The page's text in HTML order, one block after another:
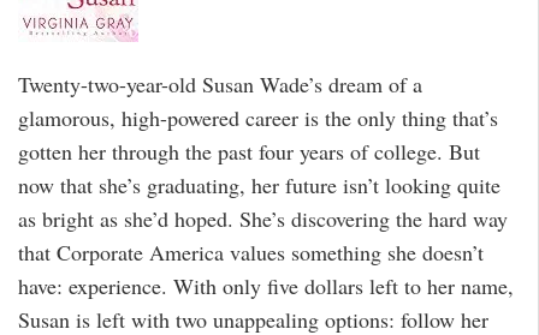
Twenty-two-year-old Susan Wade’s dream of a
glamorous, high-powered career is the only thing that’s
gotten her through the past four years of college. But
now that she’s graduating, her future isn’t looking quite
as bright as she’d hoped. She’s discovering the hard way
that Corporate America values something she doesn’t
have: experience. With only five dollars left to her name,
Susan is left with two unappealing options: follow her